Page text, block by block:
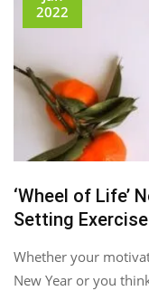
2022
‘Wheel of Life’
Setting Exercise
Whether your
New Year or you